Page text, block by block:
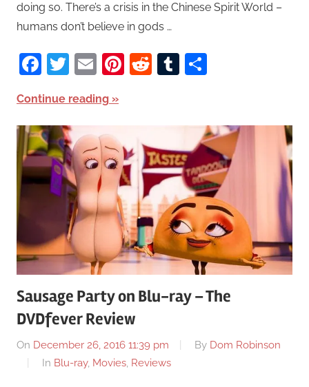
doing so. There’s a crisis in the Chinese Spirit World –
humans don’t believe in gods …
Facebook
Twitter
EmailPinterest
RedditTumblr
Continue reading
Sausage Party on Blu-ray – The
DVDfever Review
On December 26, 2016 11:39 pm By Dom Robinson
In Blu-ray, Movies, Reviews